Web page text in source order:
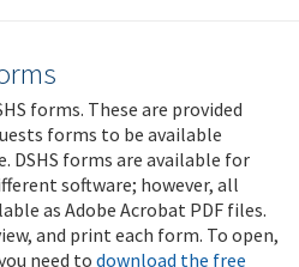
forms. These are provided
forms to be available
DSHS forms are available for
software; however, all
as Adobe Acrobat PDF files.
and print each form. To open,
need to download the free